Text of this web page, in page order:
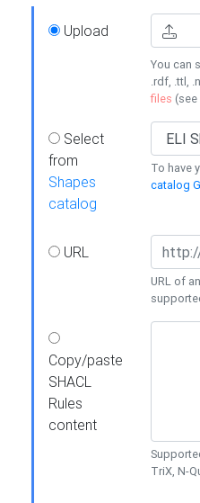
Upload
You can
.rdf, .ttl,
files (see
Select
from
Shapes
catalog
To have
catalog
URL
URL of
Copy/paste
SHACL
Rules
content
TriX, N-